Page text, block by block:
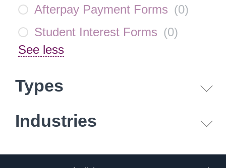
Afterpay Payment Forms (0)
Student Interest Forms (0)
See less
Types
Industries